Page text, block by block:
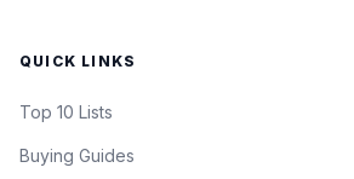
QUICK LINKS
Top 10 Lists
Buying Guides